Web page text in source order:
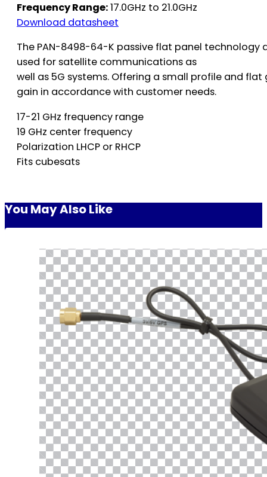
Frequency Range:17.0GHz to 21.0GHz
Download datasheet
The PAN-8498-64-K passive flat panel
used for satellite communications as
well as 5G systems. Offering a small profile and
gain in accordance with customer needs.
17-21 GHz frequency range
19 GHz center frequency
Polarization LHCP or RHCP
Fits cubesats
You May Also Like